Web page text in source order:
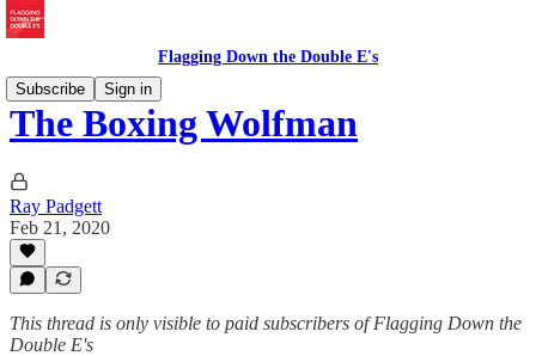
Flagging Down the Double E's
Subscribe
Sign in
The Boxing Wolfman
Ray Padgett
Feb 21, 2020
This thread is only visible to paid subscribers of Flagging Down the
Double E's